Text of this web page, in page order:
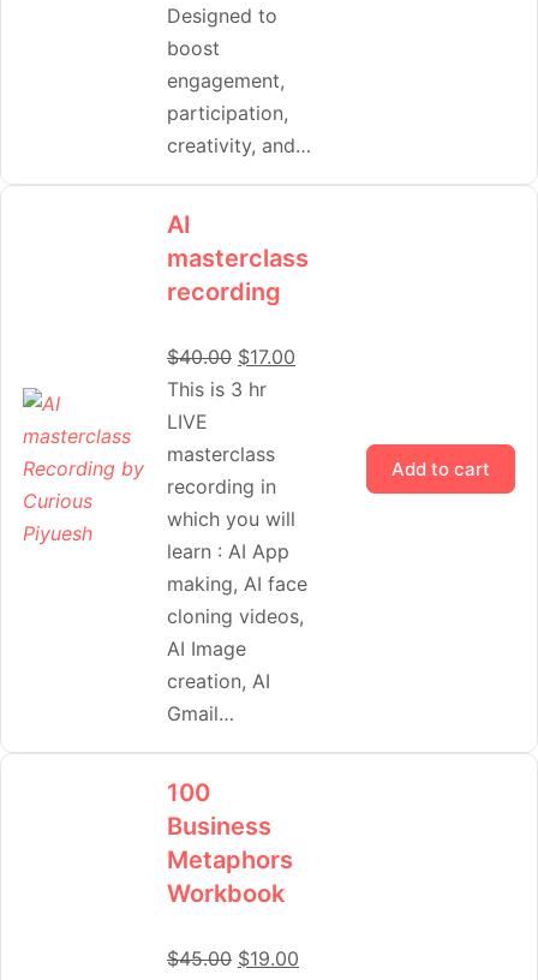
Designed to
boost
engagement,
participation,
creativity, and…
AI
masterclass
recording
$40.00 $17.00
This is 3 hr
LIVE
masterclass
recording in
which you will
learn : AI App
making, AI face
cloning videos,
AI Image
creation, AI
Gmail…
Add to cart
100
Business
Metaphors
Workbook
$45.00 $19.00